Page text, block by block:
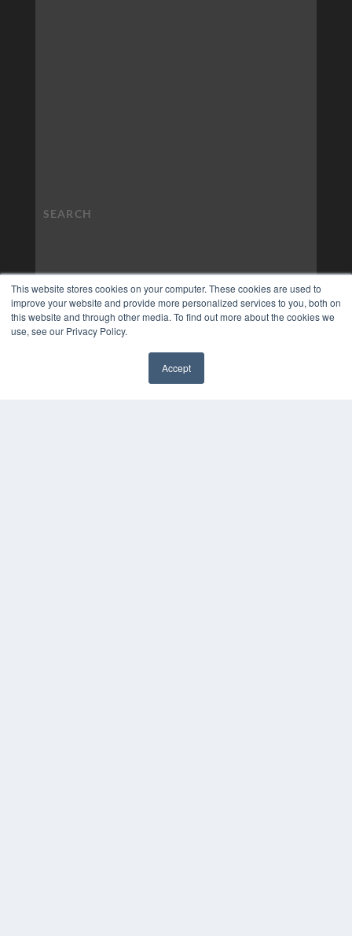
This website stores cookies on your computer. These cookies are used to
improve your website and provide more personalized services to you, both on
this website and through other media. To find out more about the cookies we
use, see our Privacy Policy.
Accept